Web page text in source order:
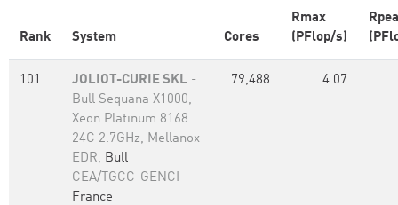
Rank System Cores
Rmax
(PFlop/s)
101 JOLIOT-CURIE SKL -
Bull Sequana X1000,
Xeon Platinum 8168
24C 2.7GHz, Mellanox
EDR, Bull
CEA/TGCC-GENCI
France
79,488 4.07